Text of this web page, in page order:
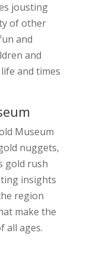
jousting
of other
and
and
and times
Museum
nuggets,
gold rush
insights
region
make the
all ages.